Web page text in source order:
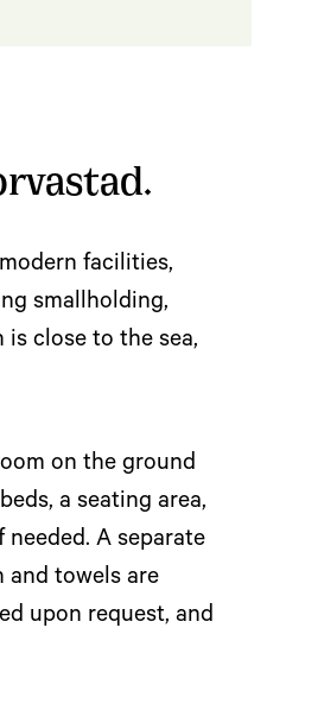
facilities,
smallholding,
close to the sea,
on the ground
a seating area,
A separate
and towels are
upon request, and